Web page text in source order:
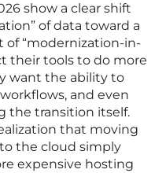
show a clear shift
of data toward a
“modernization-in-
their tools to do more
want the ability to
and even
the transition itself.
that moving
the cloud simply
expensive hosting